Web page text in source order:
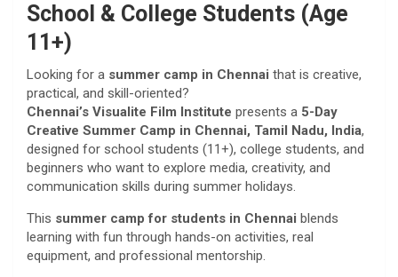
School & College Students (Age
11+)
Looking for a summer camp in Chennai that is creative,
practical, and skill-oriented?
Chennai’s Visualite Film Institute presents a 5-Day
Creative Summer Camp in Chennai, Tamil Nadu, India,
designed for school students (11+), college students, and
beginners who want to explore media, creativity, and
communication skills during summer holidays.
This summer camp for students in Chennai blends
learning with fun through hands-on activities, real
equipment, and professional mentorship.